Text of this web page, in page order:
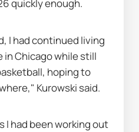
quickly enough.
I had continued living
in Chicago while still
hoping to
Kurowski said.
I had been working out